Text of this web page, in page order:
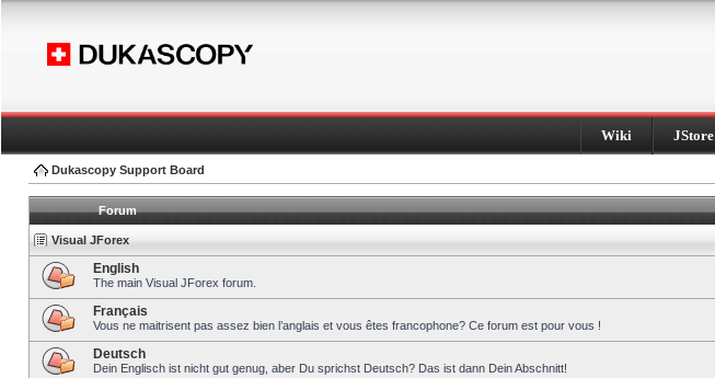
Wiki JStore
Dukascopy Support Board
Forum
Visual JForex
English
The main Visual JForex forum.
Français
Vous ne maitrisent pas assez bien l’anglais et vous êtes francophone? Ce forum est pour vous !
Deutsch
Dein Englisch ist nicht gut genug, aber Du sprichst Deutsch? Das ist dann Dein Abschnitt!